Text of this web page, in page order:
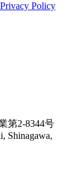
Privacy Policy
第2-8344号
Shinagawa,